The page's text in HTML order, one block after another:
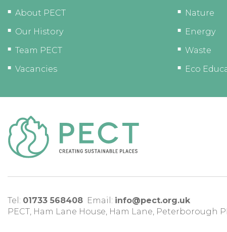
About PECT
Our History
Team PECT
Vacancies
Nature
Energy
Waste
Eco
Tel: 01733 568408 Email: info@pect.org.uk
PECT, Ham Lane House, Ham Lane, Peterborough